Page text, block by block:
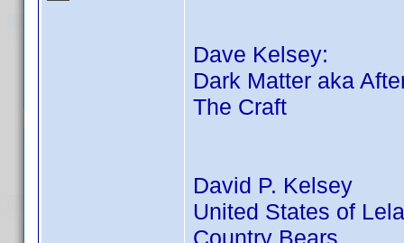
Dave Kelsey:
Dark Matter aka
The Craft
David P. Kelsey
United States of
Country Bears